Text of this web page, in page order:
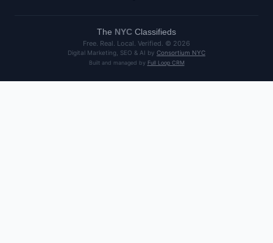
The NYC Classifieds
Free. Real. Local. Verified. © 2026
Digital Marketing, SEO & AI by Consortium NYC
Built and managed by Full Loop CRM